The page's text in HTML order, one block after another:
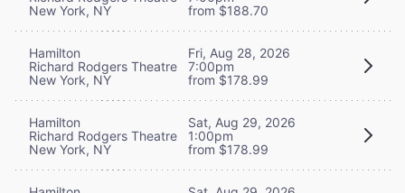
New York, NY
from $188.70
Hamilton
Richard Rodgers Theatre
New York, NY
Fri, Aug 28, 2026
7:00pm
from $178.99
Hamilton
Richard Rodgers Theatre
New York, NY
Sat, Aug 29, 2026
1:00pm
from $178.99